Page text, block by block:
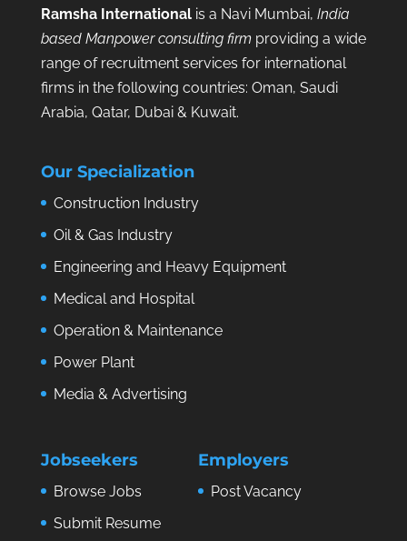
Ramsha Internationalis a Navi Mumbai, India
based Manpower consulting firmproviding a wide
range of recruitment services for international
firms in the following countries: Oman, Saudi
Arabia, Qatar, Dubai & Kuwait.
Our Specialization
Construction Industry
Oil & Gas Industry
Engineering and Heavy Equipment
Medical and Hospital
Operation & Maintenance
Power Plant
Media & Advertising
Jobseekers
Browse Jobs
Submit Resume
Employers
Post Vacancy